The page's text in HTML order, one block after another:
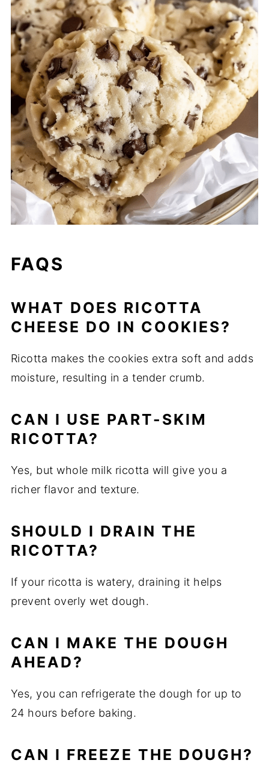
FAQS
WHAT DOES RICOTTA
CHEESE DO IN COOKIES?
Ricotta makes the cookies extra soft and adds
moisture, resulting in a tender crumb.
CAN I USE PART-SKIM
RICOTTA?
Yes, but whole milk ricotta will give you a
richer flavor and texture.
SHOULD I DRAIN THE
RICOTTA?
If your ricotta is watery, draining it helps
prevent overly wet dough.
CAN I MAKE THE DOUGH
AHEAD?
Yes, you can refrigerate the dough for up to
24 hours before baking.
CAN I FREEZE THE DOUGH?